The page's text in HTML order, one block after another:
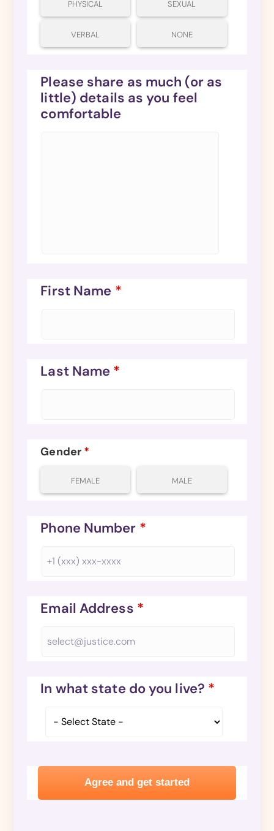
PHYSICAL SEXUAL
VERBAL NONE
Please share as much (or as
little) details as you feel
comfortable
First Name *
Last Name *
Gender *
FEMALE MALE
Phone Number *
Email Address *
In what state do you live? *